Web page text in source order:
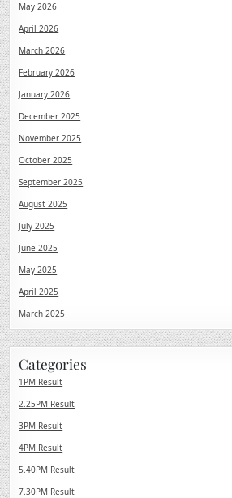
May 2026
April 2026
March 2026
February 2026
January 2026
December 2025
November 2025
October 2025
September 2025
August 2025
July 2025
June 2025
May 2025
April 2025
March 2025
Categories
1PM Result
2.25PM Result
3PM Result
4PM Result
5.40PM Result
7.30PM Result